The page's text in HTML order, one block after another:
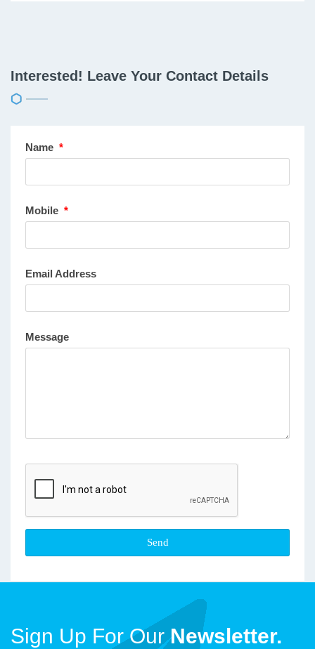
Interested! Leave Your Contact Details
Name *
Mobile *
Email Address
Message
Sign Up For OurNewsletter.